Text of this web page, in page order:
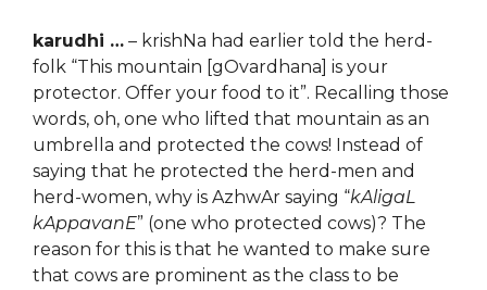
karudhi … – krishNa had earlier told the herd-
folk “This mountain [gOvardhana] is your
protector. Offer your food to it”. Recalling those
words, oh, one who lifted that mountain as an
umbrella and protected the cows! Instead of
saying that he protected the herd-men and
herd-women, why is AzhwAr saying “kAligaL
kAppavanE” (one who protected cows)? The
reason for this is that he wanted to make sure
that cows are prominent as the class to be